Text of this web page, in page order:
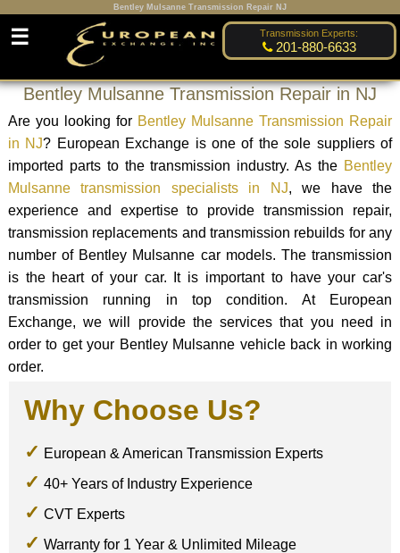
Bentley Mulsanne Transmission Repair NJ
Transmission Experts:
201-880-6633
☰
Bentley Mulsanne Transmission Repair in NJ
Are you looking for Bentley Mulsanne Transmission Repair
in NJ? European Exchange is one of the sole suppliers of
imported parts to the transmission industry. As the Bentley
Mulsanne transmission specialists in NJ, we have the
experience and expertise to provide transmission repair,
transmission replacements and transmission rebuilds for any
number of Bentley Mulsanne car models. The transmission
is the heart of your car. It is important to have your car's
transmission running in top condition. At European
Exchange, we will provide the services that you need in
order to get your Bentley Mulsanne vehicle back in working
order.
Why Choose Us?
European & American Transmission Experts
40+ Years of Industry Experience
CVT Experts
Warranty for 1 Year & Unlimited Mileage